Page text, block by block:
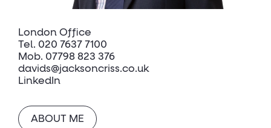
London Office
Tel. 020 7637 7100
Mob. 07798 823 376
davids@jacksoncriss.co.uk
LinkedIn
ABOUT ME